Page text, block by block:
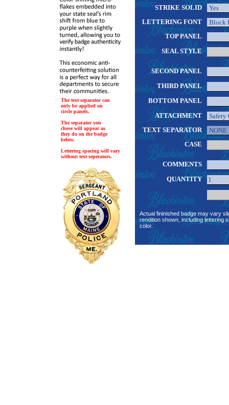
The text separator can
only be applied on
circle panels.
The separator you
chose will appear as
they do on the badge
below.
Lettering spacing will vary
without text seperators.
STRIKE SOLID
LETTERING FONT
TOP PANEL
SEAL STYLE
SECOND PANEL
THIRD PANEL
BOTTOM PANEL
ATTACHMENT
TEXT SEPARATOR
CASE
COMMENTS
QUANTITY
Actual fininished badge may vary
rendition shown, including lettering
color.